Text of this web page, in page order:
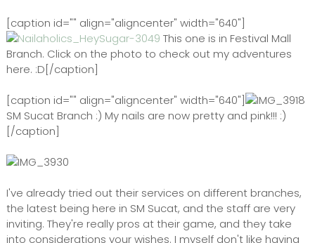
[caption id="" align="aligncenter" width="640"]
This one is in Festival Mall
Branch. Click on the photo to check out my adventures
here. :D[/caption]
[caption id="" align="aligncenter" width="640"]
SM Sucat Branch :) My nails are now pretty and pink!!! :)
[/caption]
I've already tried out their services on different branches,
the latest being here in SM Sucat, and the staff are very
inviting. They're really pros at their game, and they take
into considerations your wishes. I myself don't like having